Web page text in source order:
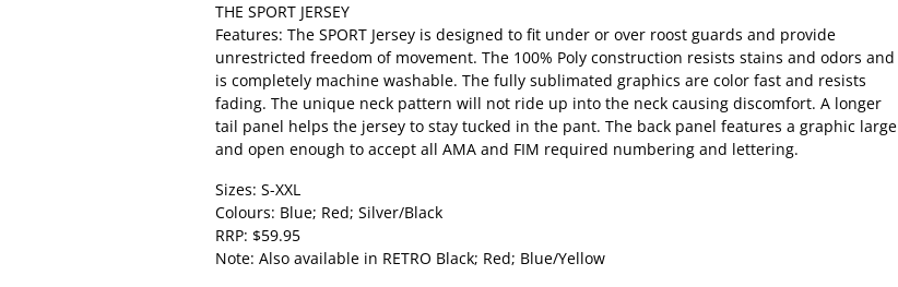
THE SPORT JERSEY
Features: The SPORT Jersey is designed to fit under or over roost guards and provide
unrestricted freedom of movement. The 100% Poly construction resists stains and odors and
is completely machine washable. The fully sublimated graphics are color fast and resists
fading. The unique neck pattern will not ride up into the neck causing discomfort. A longer
tail panel helps the jersey to stay tucked in the pant. The back panel features a graphic large
and open enough to accept all AMA and FIM required numbering and lettering.
Sizes: S-XXL
Colours: Blue; Red; Silver/Black
RRP: $59.95
Note: Also available in RETRO Black; Red; Blue/Yellow